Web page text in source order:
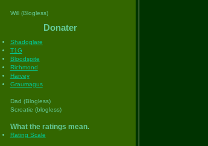
Will (Blogless)
Donater
Shadoglare
T1G
Bloodspite
Richmond
Harvey
Graumagus
Dad (Blogless)
Scroatie (blogless)
What the ratings mean.
Rating Scale